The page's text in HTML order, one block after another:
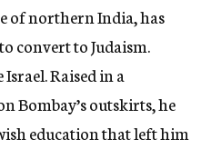
of northern India, has
convert to Judaism.
Raised in a
Bombay’s outskirts, he
education that left him